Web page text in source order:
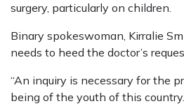
surgery, particularly on children.
Binary spokeswoman, Kirralie
needs to heed the doctor’s
“An inquiry is necessary for the
being of the youth of this